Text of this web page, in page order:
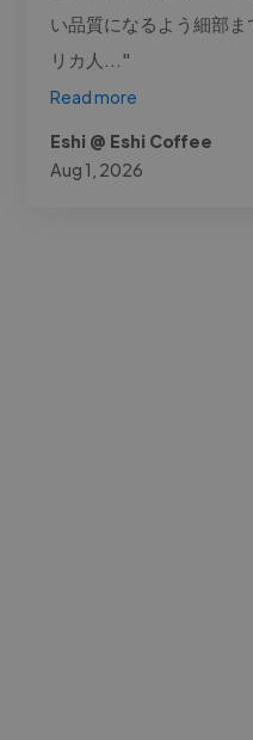
い品質になるよう細部
リカ人..."
Read more
Eshi @ Eshi Coffee
Aug 1, 2026